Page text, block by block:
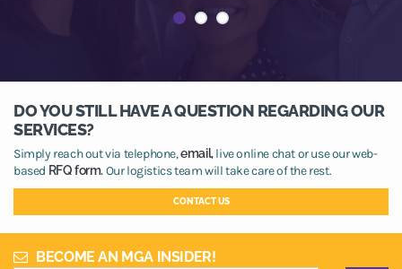
DO YOU STILL HAVE A QUESTION REGARDING OUR
SERVICES?
Simply reach out via telephone,email,live online chat or use our web-
based RFQ form. Our logistics team will take care of the rest.
CONTACT US
BECOME AN MGA INSIDER!